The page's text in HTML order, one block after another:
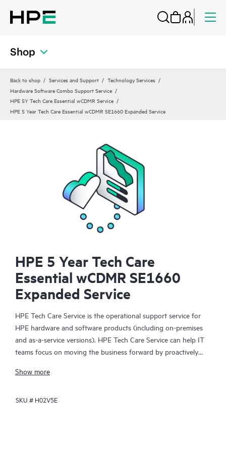
Shop
Back to shop Services and Support
Technology Services
Hardware Software Combo Support Service
HPE 5Y Tech Care Essential wCDMR Service
HPE 5 Year Tech Care Essential wCDMR SE1660 Expanded Service
HPE 5 Year Tech Care
Essential wCDMR SE1660
Expanded Service
HPE Tech Care Service is the operational support service for
HPE hardware and software products (including on-premises
and as-a-service versions). HPE Tech Care Service can help IT
teams focus on moving the business forward by proactively
focusing on reactive issues.
HPE Tech Care Service enables direct access to product-specific
Show more
SKU # H02V5E